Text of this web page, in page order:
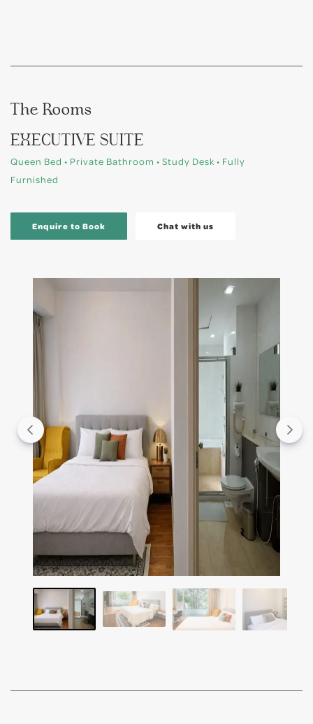
The Rooms
EXECUTIVE SUITE
Queen Bed • Private Bathroom • Study Desk • Fully
Furnished
Enquire to Book Chat with us